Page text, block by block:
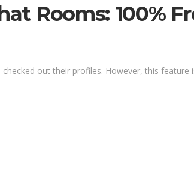
Rooms: 100%
out their profiles. However, this feature